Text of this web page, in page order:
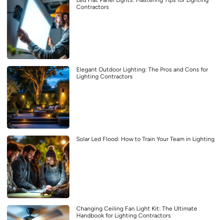
Contractors
Elegant Outdoor Lighting: The Pros and Cons for
Lighting Contractors
Solar Led Flood: How to Train Your Team in Lighting
Changing Ceiling Fan Light Kit: The Ultimate
Handbook for Lighting Contractors